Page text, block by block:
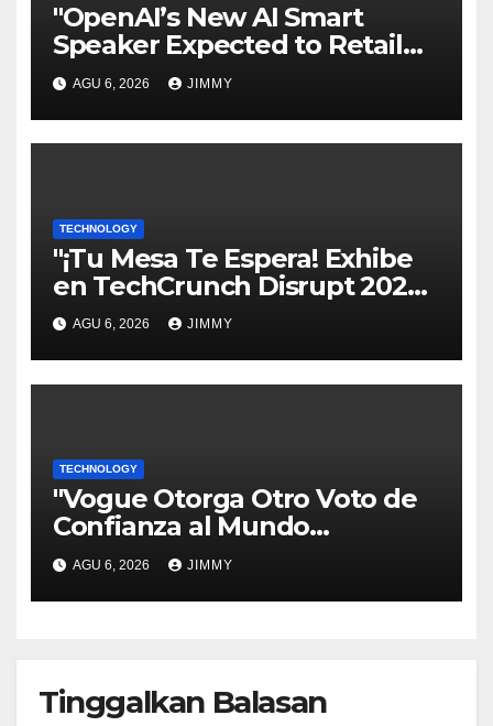
"OpenAI’s New AI Smart
Speaker Expected to Retail
Between $300 and $400"
AGU 6, 2026 JIMMY
TECHNOLOGY
"¡Tu Mesa Te Espera! Exhibe
en TechCrunch Disrupt 2026
y Sé Visto por Miles"
AGU 6, 2026 JIMMY
TECHNOLOGY
"Vogue Otorga Otro Voto de
Confianza al Mundo
Tecnológico"
AGU 6, 2026 JIMMY
Tinggalkan Balasan